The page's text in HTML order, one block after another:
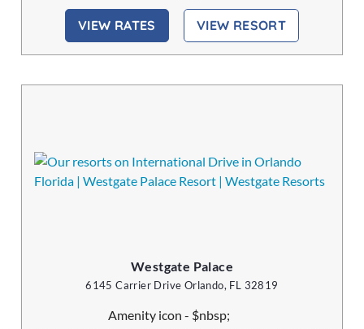
VIEW RATES VIEW RESORT
Westgate Palace
6145 Carrier Drive Orlando, FL 32819